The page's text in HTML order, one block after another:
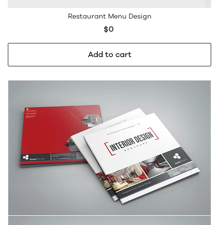
Restaurant Menu Design
$0
Add to cart